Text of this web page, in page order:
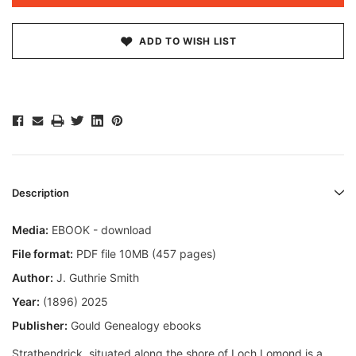
ADD TO WISH LIST
Description
Media: EBOOK - download
File format: PDF file 10MB (457 pages)
Author: J. Guthrie Smith
Year: (1896) 2025
Publisher: Gould Genealogy ebooks